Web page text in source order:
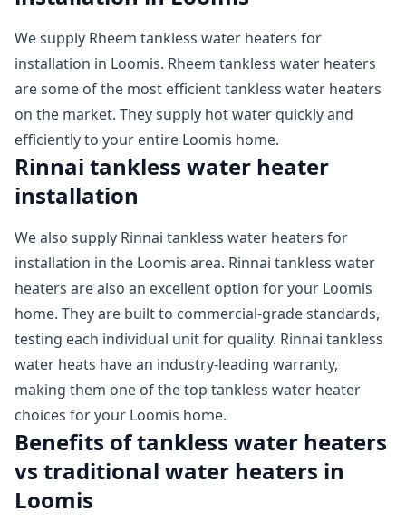
We supply Rheem tankless water heaters for
installation in Loomis. Rheem tankless water heaters
are some of the most efficient tankless water heaters
on the market. They supply hot water quickly and
efficiently to your entire Loomis home.
Rinnai tankless water heater
installation
We also supply Rinnai tankless water heaters for
installation in the Loomis area. Rinnai tankless water
heaters are also an excellent option for your Loomis
home. They are built to commercial-grade standards,
testing each individual unit for quality. Rinnai tankless
water heats have an industry-leading warranty,
making them one of the top tankless water heater
choices for your Loomis home.
Benefits of tankless water heaters
vs traditional water heaters in
Loomis